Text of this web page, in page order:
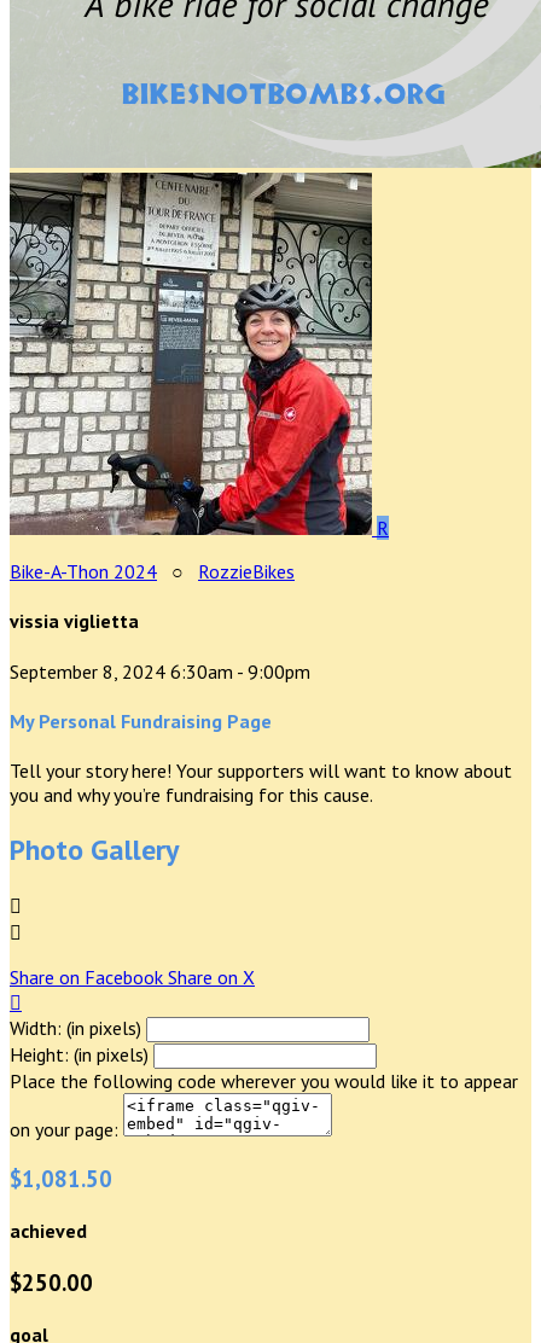
R
Bike-A-Thon 2024 ○ RozzieBikes
vissia viglietta
September 8, 2024 6:30am - 9:00pm
My Personal Fundraising Page
Tell your story here! Your supporters will want to know about
you and why you’re fundraising for this cause.
Photo Gallery


Share on Facebook Share on X

Width: (in pixels)
Height: (in pixels)
Place the following code wherever you would like it to appear
on your page:
$1,081.50
achieved
$250.00
goal